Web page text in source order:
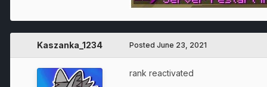
Kaszanka_1234 Posted June 23, 2021
rank reactivated